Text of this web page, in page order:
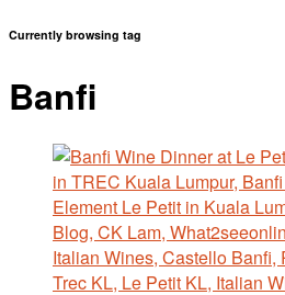
Currently browsing tag
Banfi